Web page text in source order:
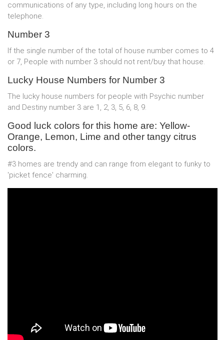
communications of any type, including long hours on the
telephone.
Number 3
If the single number of the total of house number comes to 4
or 7, People with number 3 should not rent/buy that house.
Lucky House Numbers for Number 3
The lucky house numbers for people with Psychic number
and Destiny number 3 are 1, 2, 3, 5, 6, 8, 9.
Good luck colors for this home are: Yellow-
Orange, Lemon, Lime and other tangy citrus
colors.
#3 homes are trendy and can range from elegant to funky to
'picket fence' charming.